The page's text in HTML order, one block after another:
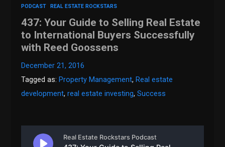
PODCAST REAL ESTATE ROCKSTARS
437: Your Guide to Selling Real Estate
to International Buyers Successfully
with Reed Goossens
December 21, 2016
Tagged as: Property Management, Real estate
development,real estate investing,Success